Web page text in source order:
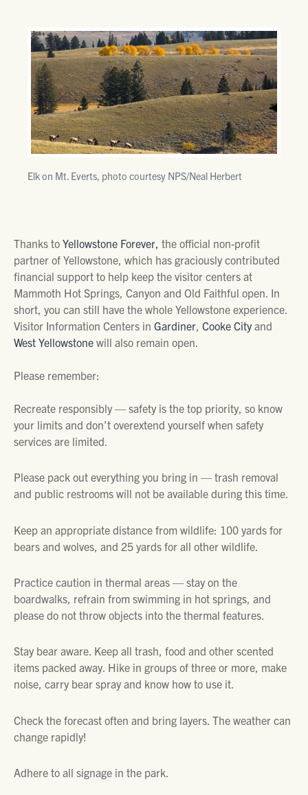
Elk on Mt. Everts, photo courtesy NPS/Neal Herbert
Thanks to Yellowstone Forever, the official non-profit
partner of Yellowstone, which has graciously contributed
financial support to help keep the visitor centers at
Mammoth Hot Springs, Canyon and Old Faithful open. In
short, you can still have the whole Yellowstone experience.
Visitor Information Centers in Gardiner, Cooke Cityand
West Yellowstone will also remain open.
Please remember:
Recreate responsibly — safety is the top priority, so know
your limits and don’t overextend yourself when safety
services are limited.
Please pack out everything you bring in — trash removal
and public restrooms will not be available during this time.
Keep an appropriate distance from wildlife: 100 yards for
bears and wolves, and 25 yards for all other wildlife.
Practice caution in thermal areas — stay on the
boardwalks, refrain from swimming in hot springs, and
please do not throw objects into the thermal features.
Stay bear aware. Keep all trash, food and other scented
items packed away. Hike in groups of three or more, make
noise, carry bear spray and know how to use it.
Check the forecast often and bring layers. The weather can
change rapidly!
Adhere to all signage in the park.